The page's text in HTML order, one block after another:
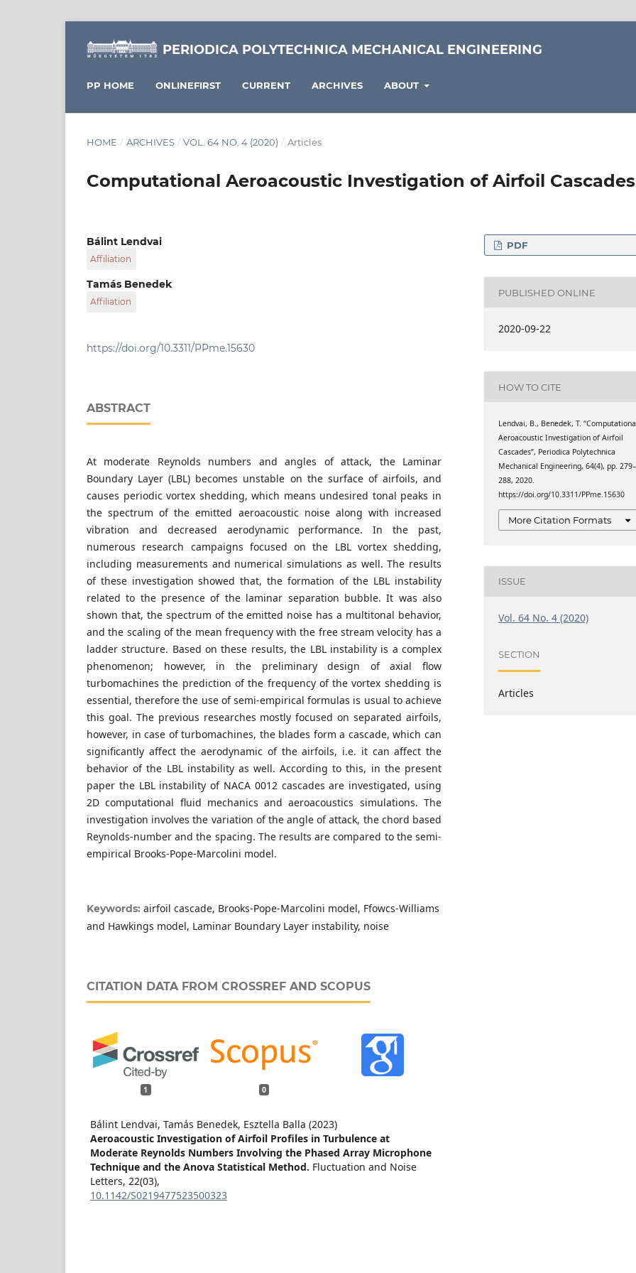
PERIODICA POLYTECHNICA MECHANICAL ENGINEERING
PP HOME ONLINEFIRST CURRENT ARCHIVES ABOUT
HOME / ARCHIVES / VOL. 64 NO. 4 (2020) / Articles
Computational Aeroacoustic Investigation of Airfoil Cascades
Bálint Lendvai
Affiliation
Department of Fluid Mechanics, Faculty of Mechanical Engineering,
Budapest University of Technology and Economics, H-1111 Budapest, 4-
6 Bertalan Lajos street, Hungary
Tamás Benedek
Affiliation
6 Bertalan Lajos street, Hungary
https://doi.org/10.3311/PPme.15630
ABSTRACT
At moderate Reynolds numbers and angles of attack, the Laminar
Boundary Layer (LBL) becomes unstable on the surface of airfoils, and
causes periodic vortex shedding, which means undesired tonal peaks in
the spectrum of the emitted aeroacoustic noise along with increased
vibration and decreased aerodynamic performance. In the past,
numerous research campaigns focused on the LBL vortex shedding,
including measurements and numerical simulations as well. The results
of these investigation showed that, the formation of the LBL instability
related to the presence of the laminar separation bubble. It was also
shown that, the spectrum of the emitted noise has a multitonal behavior,
and the scaling of the mean frequency with the free stream velocity has a
ladder structure. Based on these results, the LBL instability is a complex
phenomenon; however, in the preliminary design of axial flow
turbomachines the prediction of the frequency of the vortex shedding is
essential, therefore the use of semi-empirical formulas is usual to achieve
this goal. The previous researches mostly focused on separated airfoils,
however, in case of turbomachines, the blades form a cascade, which can
significantly affect the aerodynamic of the airfoils, i.e. it can affect the
behavior of the LBL instability as well. According to this, in the present
paper the LBL instability of NACA 0012 cascades are investigated, using
2D computational fluid mechanics and aeroacoustics simulations. The
investigation involves the variation of the angle of attack, the chord based
Reynolds-number and the spacing. The results are compared to the semi-
empirical Brooks-Pope-Marcolini model.
Keywords: airfoil cascade, Brooks-Pope-Marcolini model, Ffowcs-Williams
and Hawkings model, Laminar Boundary Layer instability, noise
CITATION DATA FROM CROSSREF AND SCOPUS
1 0
Bálint Lendvai, Tamás Benedek, Esztella Balla (2023)
Aeroacoustic Investigation of Airfoil Profiles in Turbulence at
Moderate Reynolds Numbers Involving the Phased Array Microphone
Technique and the Anova Statistical Method. Fluctuation and Noise
Letters, 22(03),
10.1142/S0219477523500323
PDF
PUBLISHED ONLINE
2020-09-22
HOW TO CITE
Lendvai, B., Benedek, T.
Aeroacoustic Investigation of Airfoil
Cascades”, Periodica Polytechnica
Mechanical Engineering, 64(4), pp. 279–
288, 2020.
https://doi.org/10.3311/PPme.15630
More Citation Formats
ISSUE
Vol. 64 No. 4 (2020)
SECTION
Articles